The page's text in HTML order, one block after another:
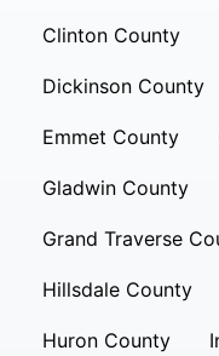
Clinton County
Dickinson County
Emmet County
Gladwin County
Grand Traverse
Hillsdale County
Huron County